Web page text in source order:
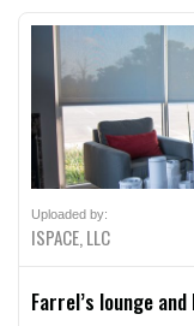
Uploaded by:
ISPACE, LLC
Farrel’s lounge and